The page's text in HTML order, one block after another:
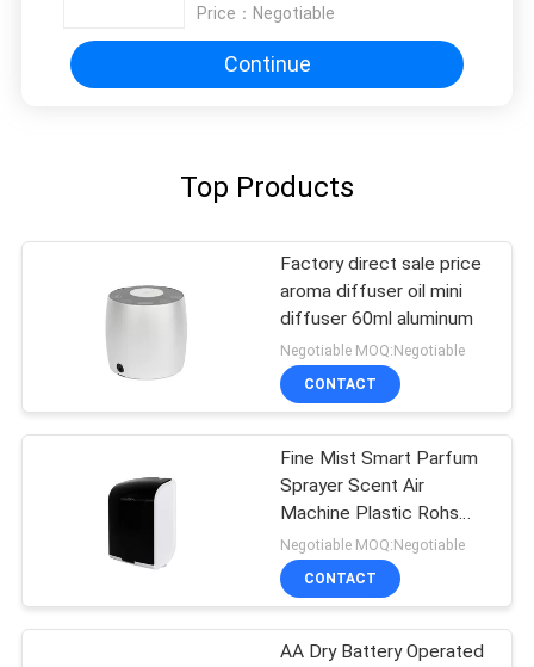
Price： Negotiable
Continue
Top Products
Factory direct sale price
aroma diffuser oil mini
diffuser 60ml aluminum
Negotiable MOQ:Negotiable
CONTACT
Fine Mist Smart Parfum
Sprayer Scent Air
Machine Plastic Rohs
Fcc Approval Aroma
Negotiable MOQ:Negotiable
CONTACT
AA Dry Battery Operated